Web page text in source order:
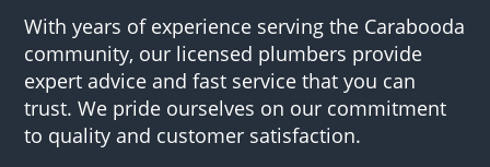
With years of experience serving the Carabooda
community, our licensed plumbers provide
expert advice and fast service that you can
trust. We pride ourselves on our commitment
to quality and customer satisfaction.